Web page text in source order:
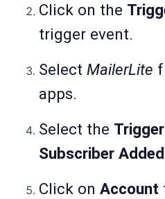
Click on the
trigger event.
Select MailerLite
apps.
Select the Trigger
Subscriber
Click on Account